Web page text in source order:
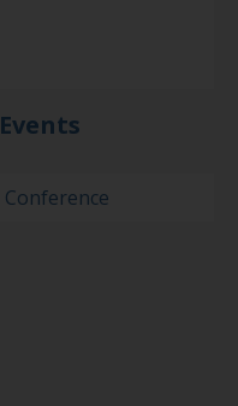
Events
Conference